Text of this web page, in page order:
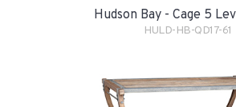
Hudson Bay - Cage 5
HULD-HB-QD17-61